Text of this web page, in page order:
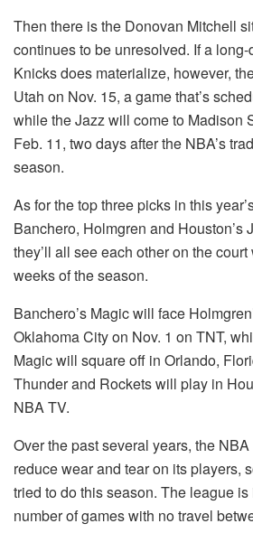
Then there is the Donovan Mitchell
continues to be unresolved. If a
Knicks does materialize, however,
Utah on Nov. 15, a game that’s
while the Jazz will come to Madison
Feb. 11, two days after the NBA’s
season.
As for the top three picks in this
Banchero, Holmgren and
they’ll all see each other on the
weeks of the season.
Banchero’s Magic will face
Oklahoma City on Nov. 1 on TNT,
Magic will square off in Orlando,
Thunder and Rockets will play in
NBA TV.
Over the past several years, the
reduce wear and tear on its players,
tried to do this season. The league
number of games with no travel